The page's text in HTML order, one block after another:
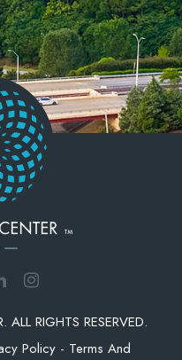
RIGHTS RESERVED.
Policy - Terms And